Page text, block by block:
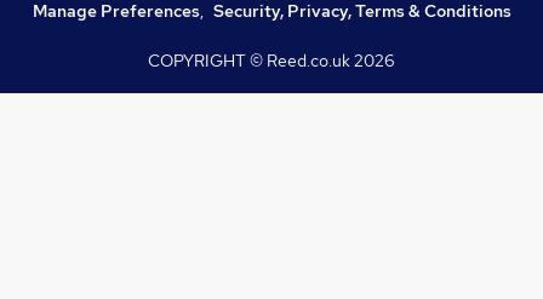
Manage Preferences, Security, Privacy, Terms & Conditions
COPYRIGHT © Reed.co.uk2026